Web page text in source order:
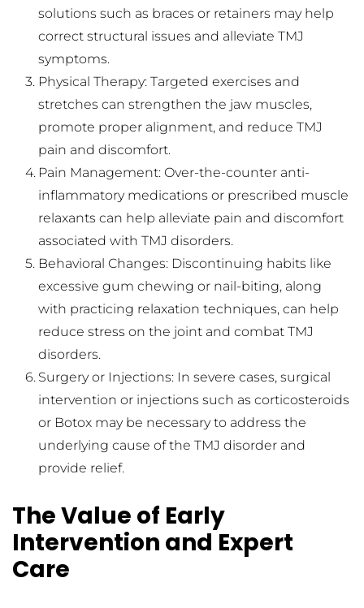
solutions such as braces or retainers may help
correct structural issues and alleviate TMJ
symptoms.
Physical Therapy: Targeted exercises and
stretches can strengthen the jaw muscles,
promote proper alignment, and reduce TMJ
pain and discomfort.
Pain Management: Over-the-counter anti-
inflammatory medications or prescribed muscle
relaxants can help alleviate pain and discomfort
associated with TMJ disorders.
Behavioral Changes: Discontinuing habits like
excessive gum chewing or nail-biting, along
with practicing relaxation techniques, can help
reduce stress on the joint and combat TMJ
disorders.
Surgery or Injections: In severe cases, surgical
intervention or injections such as corticosteroids
or Botox may be necessary to address the
underlying cause of the TMJ disorder and
provide relief.
The Value of Early
Intervention and Expert
Care